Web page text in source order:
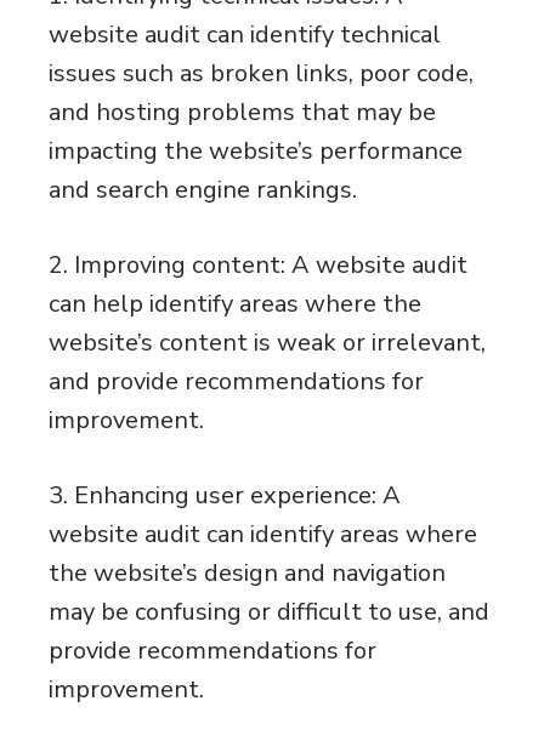
website audit can identify technical
issues such as broken links, poor code,
and hosting problems that may be
impacting the website’s performance
and search engine rankings.
2. Improving content: A website audit
can help identify areas where the
website’s content is weak or irrelevant,
and provide recommendations for
improvement.
3. Enhancing user experience: A
website audit can identify areas where
the website’s design and navigation
may be confusing or difficult to use, and
provide recommendations for
improvement.